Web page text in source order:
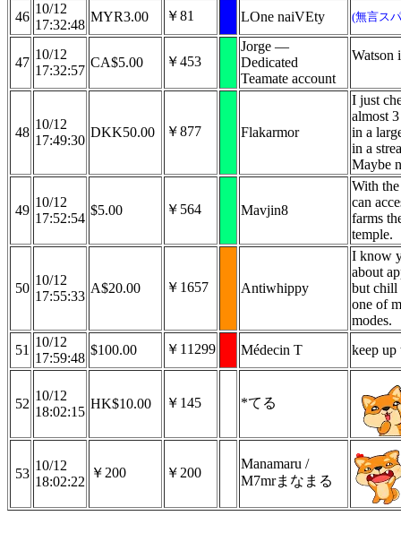
46
10/12
17:32:48
MYR3.00 ￥81 LOne naiVEty (無言ス
47
10/12
17:32:57
CA$5.00 ￥453
Jorge —
Dedicated
Teamate account
Watson
48
10/12
17:49:30
DKK50.00 ￥877 Flakarmor
I just
almost
in a
in a
Maybe
49
10/12
17:52:54
$5.00 ￥564 Mavjin8
With
can
farms
temple.
50
10/12
17:55:33
A$20.00 ￥1657 Antiwhippy
I know
about
but chill
one of
modes.
51
10/12
17:59:48
$100.00 ￥11299 Médecin T keep up
52
10/12
18:02:15
HK$10.00 ￥145 *てる
53
10/12
18:02:22
￥200 ￥200
Manamaru /
M7mrまなまる